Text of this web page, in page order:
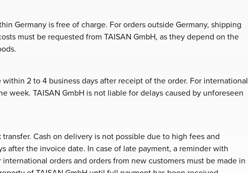
Germany is free of charge. For orders outside Germany, shipping
must be requested from TAISAN GmbH, as they depend on the
2 to 4 business days after receipt of the order. For international
week. TAISAN GmbH is not liable for delays caused by unforeseen
Cash on delivery is not possible due to high fees and
after the invoice date. In case of late payment, a reminder with
orders and orders from new customers must be made in